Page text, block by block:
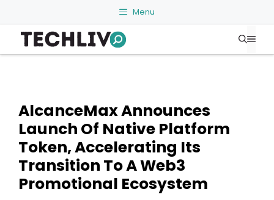
to
content
Menu
AlcanceMax Announces
Launch Of Native Platform
Token, Accelerating Its
Transition To A Web3
Promotional Ecosystem